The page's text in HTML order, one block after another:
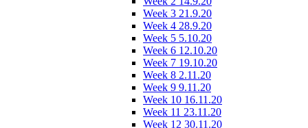
Week 3 21.9.20
Week 4 28.9.20
Week 5 5.10.20
Week 6 12.10.20
Week 7 19.10.20
Week 8 2.11.20
Week 9 9.11.20
Week 10 16.11.20
Week 11 23.11.20
Week 12 30.11.20